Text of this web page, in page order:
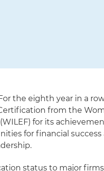
the eighth year in a
from the
for its
for financial
status to major